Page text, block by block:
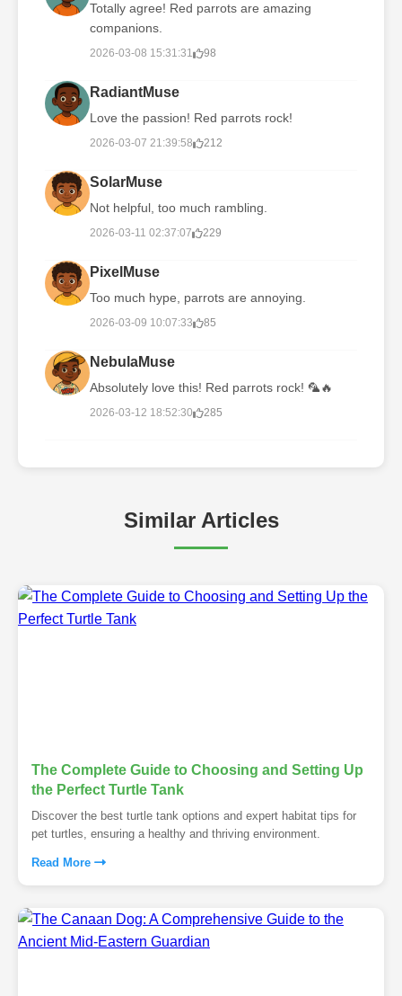
Totally agree! Red parrots are amazing
companions.
2026-03-08 15:31:31 98
RadiantMuse
Love the passion! Red parrots rock!
2026-03-07 21:39:58 212
SolarMuse
Not helpful, too much rambling.
2026-03-11 02:37:07 229
PixelMuse
Too much hype, parrots are annoying.
2026-03-09 10:07:33 85
NebulaMuse
Absolutely love this! Red parrots rock! 🦜🔥
2026-03-12 18:52:30 285
Similar Articles
The Complete Guide to Choosing and Setting Up
the Perfect Turtle Tank
Discover the best turtle tank options and expert habitat tips for
pet turtles, ensuring a healthy and thriving environment.
Read More